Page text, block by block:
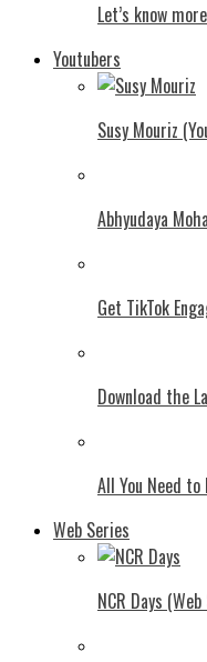
Let’s know
Youtubers
Susy Mouriz
Abhyudaya
Get TikTok
Download the
All You Need to
Web Series
NCR Days